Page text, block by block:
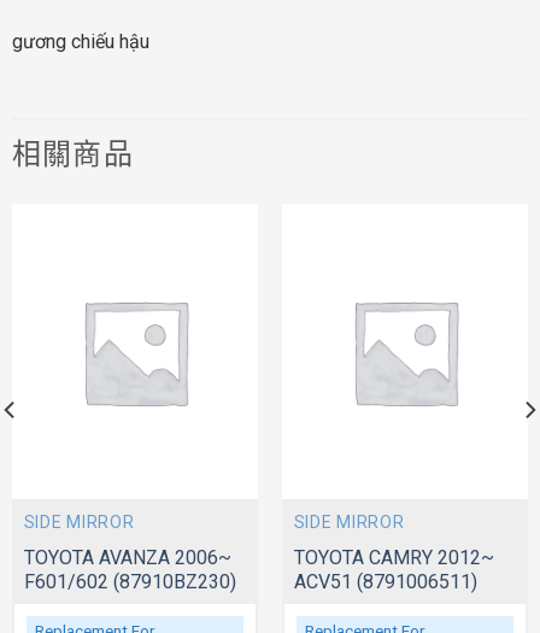
gương chiếu hậu
相關商品
SIDE MIRROR
TOYOTA AVANZA 2006~
F601/602 (87910BZ230)
SIDE MIRROR
TOYOTA CAMRY 2012~
ACV51 (8791006511)